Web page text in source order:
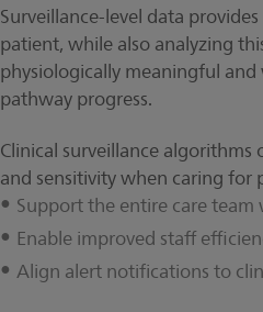
Surveillance-level data
patient, while also analyzing
physiologically meaningful
pathway progress.
Clinical surveillance
and sensitivity when caring for
Support the entire care
Enable improved staff
Align alert notifications to